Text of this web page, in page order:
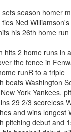
season homer
ties Ned
his 26th home
hits 2 home runs in
the fence in
runR to a triple
beats Washington
York Yankees,
29 2/3 scoreless
and wins longest
pitching debut and